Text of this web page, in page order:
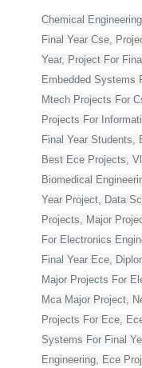
Chemical
Final Year Cse,
Year, Project For
Embedded Systems
Mtech Projects For
Projects For
Final Year Students,
Best Ece Projects,
Biomedical
Year Project, Data
Projects, Major
For Electronics
Final Year Ece,
Major Projects For
Mca Major Project,
Projects For Ece,
Systems For Final
Engineering, Ece